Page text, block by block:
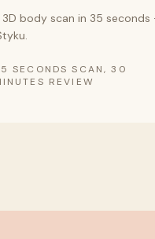
body scan in 35
SECONDS SCAN, 30
REVIEW